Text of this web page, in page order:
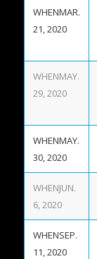
MAR.
21, 2020
MAY.
29, 2020
MAY.
30, 2020
JUN.
6, 2020
SEP.
11, 2020